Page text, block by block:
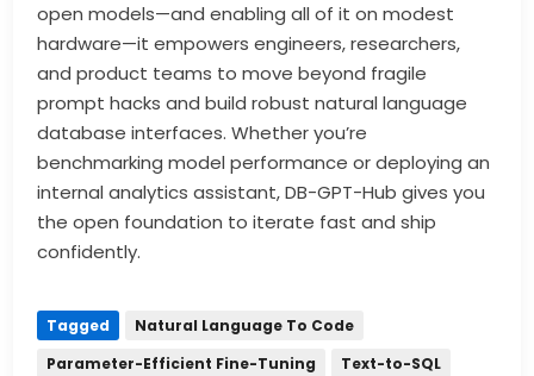
open models—and enabling all of it on modest
hardware—it empowers engineers, researchers,
and product teams to move beyond fragile
prompt hacks and build robust natural language
database interfaces. Whether you’re
benchmarking model performance or deploying an
internal analytics assistant, DB-GPT-Hub gives you
the open foundation to iterate fast and ship
confidently.
Tagged
Natural Language To Code
Parameter-Efficient Fine-Tuning
Text-to-SQL